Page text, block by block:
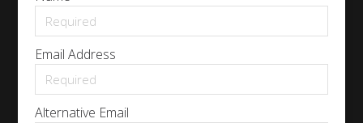
Email Address
Alternative Email